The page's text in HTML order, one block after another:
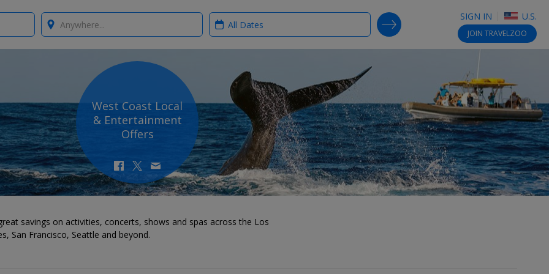
SIGN IN U.S.
JOIN TRAVELZOO
Where? When?
SEARCH DEALS
West Coast Local
& Entertainment
Offers
savings on activities, concerts, shows and spas across the Los
San Francisco, Seattle and beyond.